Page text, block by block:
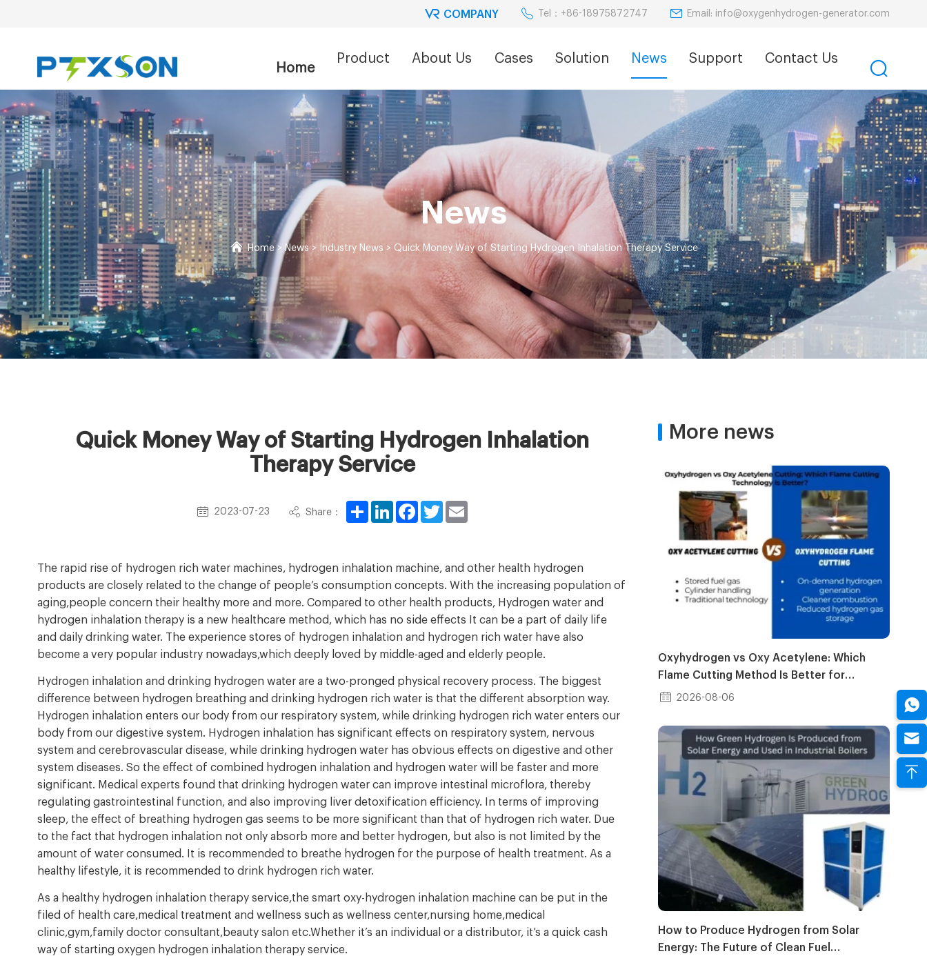
COMPANY Tel：+86-18975872747 Email: info@oxygenhydrogen-generator.com
Home
Product About Us Cases Solution News Support Contact Us
News
Home>News > Industry News > Quick Money Way of Starting Hydrogen Inhalation Therapy Service
Quick Money Way of Starting Hydrogen Inhalation
Therapy Service
2023-07-23 Share：
ShareLinkedInFacebook
Twitter
The rapid rise of hydrogen rich water machines, hydrogen inhalation machine, and other health hydrogen
products are closely related to the change of people’s consumption concepts. With the increasing population of
aging,people concern their healthy more and more. Compared to other health products, Hydrogen water and
hydrogen inhalation therapy is a new healthcare method, which has no side effects It can be a part of daily life
and daily drinking water. The experience stores of hydrogen inhalation and hydrogen rich water have also
become a very popular industry nowadays,which deeply loved by middle-aged and elderly people.
Hydrogen inhalation and drinking hydrogen water are a two-pronged physical recovery process. The biggest
difference between hydrogen breathing and drinking hydrogen rich water is that the different absorption way.
Hydrogen inhalation enters our body from our respiratory system, while drinking hydrogen rich water enters our
body from our digestive system. Hydrogen inhalation has significant effects on respiratory system, nervous
system and cerebrovascular disease, while drinking hydrogen water has obvious effects on digestive and other
system diseases. So the effect of combined hydrogen inhalation and hydrogen water will be faster and more
significant. Medical experts found that drinking hydrogen water can improve intestinal microflora, thereby
regulating gastrointestinal function, and also improving liver detoxification efficiency. In terms of improving
sleep, the effect of breathing hydrogen gas seems to be more significant than that of hydrogen rich water. Due
to the fact that hydrogen inhalation not only absorb more and better hydrogen, but also is not limited by the
amount of water consumed. It is recommended to breathe hydrogen for the purpose of health treatment. As a
healthy lifestyle, it is recommended to drink hydrogen rich water.
As a healthy hydrogen inhalation therapy service,the smart oxy-hydrogen inhalation machine can be put in the
filed of health care,medical treatment and wellness such as wellness center,nursing home,medical
clinic,gym,family doctor consultant,beauty salon etc.Whether it’s an individual or a distributor, it’s a quick cash
way of starting oxygen hydrogen inhalation therapy service.
More news
Oxyhydrogen vs Oxy Acetylene: Which
Flame Cutting Method Is Better for
Industrial Use?
2026-08-06
How to Produce Hydrogen from Solar
Energy: The Future of Clean Fuel